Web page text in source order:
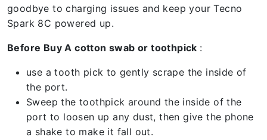
goodbye to charging issues and keep your Tecno
Spark 8C powered up.
Before Buy A cotton swab or toothpick :
use a tooth pick to gently scrape the inside of
the port.
Sweep the toothpick around the inside of the
port to loosen up any dust, then give the phone
a shake to make it fall out.